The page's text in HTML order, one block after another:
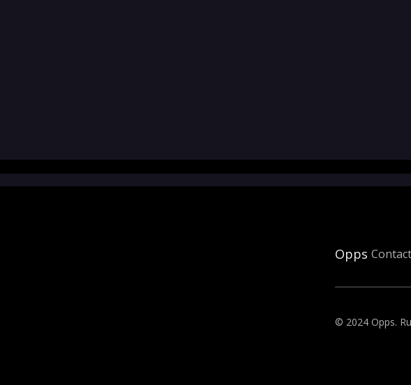
Opps Contact
© 2024 Opps.